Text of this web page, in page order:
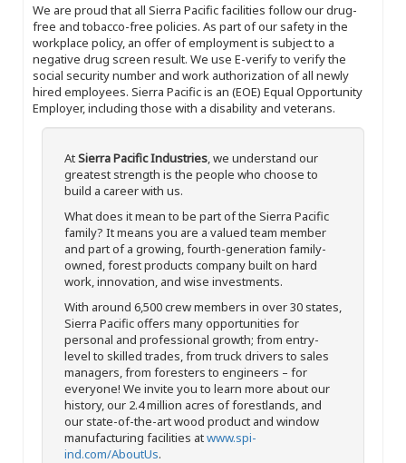
We are proud that all Sierra Pacific facilities follow our drug-
free and tobacco-free policies. As part of our safety in the
workplace policy, an offer of employment is subject to a
negative drug screen result. We use E-verify to verify the
social security number and work authorization of all newly
hired employees. Sierra Pacific is an (EOE) Equal Opportunity
Employer, including those with a disability and veterans.
AtSierra Pacific Industries, we understand our
greatest strength is the people who choose to
build a career with us.
What does it mean to be part of the Sierra Pacific
family? It means you are a valued team member
and part of a growing, fourth-generation family-
owned, forest products company built on hard
work, innovation, and wise investments.
With around 6,500 crew members in over 30 states,
Sierra Pacific offers many opportunities for
personal and professional growth; from entry-
level to skilled trades, from truck drivers to sales
managers, from foresters to engineers – for
everyone! We invite you to learn more about our
history, our 2.4 million acres of forestlands, and
our state-of-the-art wood product and window
manufacturing facilities atwww.spi-
ind.com/AboutUs.